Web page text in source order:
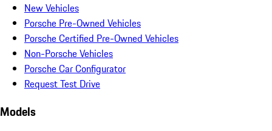
New Vehicles
Porsche Pre-Owned Vehicles
Porsche Certified Pre-Owned Vehicles
Non-Porsche Vehicles
Porsche Car Configurator
Request Test Drive
Models